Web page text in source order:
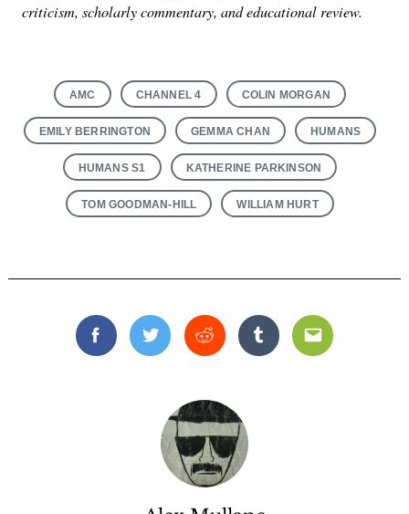
criticism, scholarly commentary, and educational review.
AMC CHANNEL 4 COLIN MORGAN
EMILY BERRINGTON GEMMA CHAN HUMANS
HUMANS S1 KATHERINE PARKINSON
TOM GOODMAN-HILL WILLIAM HURT
FacebookTwitterReddit TumblrEmail